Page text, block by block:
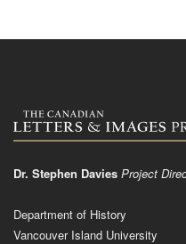
Dr. Stephen Davies Project
Department of History
Vancouver Island University